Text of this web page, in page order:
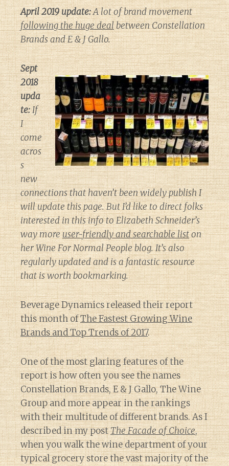
April 2019 update:A lot of brand movement
following the huge dealbetween Constellation
Brands and E & J Gallo.
Sept
2018
upda
te:If
I
come
acros
s
new
connections that haven’t been widely publish I
will update this page. But I’d like to direct folks
interested in this info to Elizabeth Schneider’s
way moreuser-friendly and searchable liston
herWine For Normal Peopleblog. It’s also
regularly updated and is a fantastic resource
that is worth bookmarking.
Beverage Dynamics released their report
this month ofThe Fastest Growing Wine
Brands and Top Trends of 2017.
One of the most glaring features of the
report is how often you see the names
Constellation Brands, E & J Gallo, The Wine
Group and more appear in the rankings
with their multitude of different brands. As I
described in my postThe Facade of Choice,
when you walk the wine department of your
typical grocery store the vast majority of the